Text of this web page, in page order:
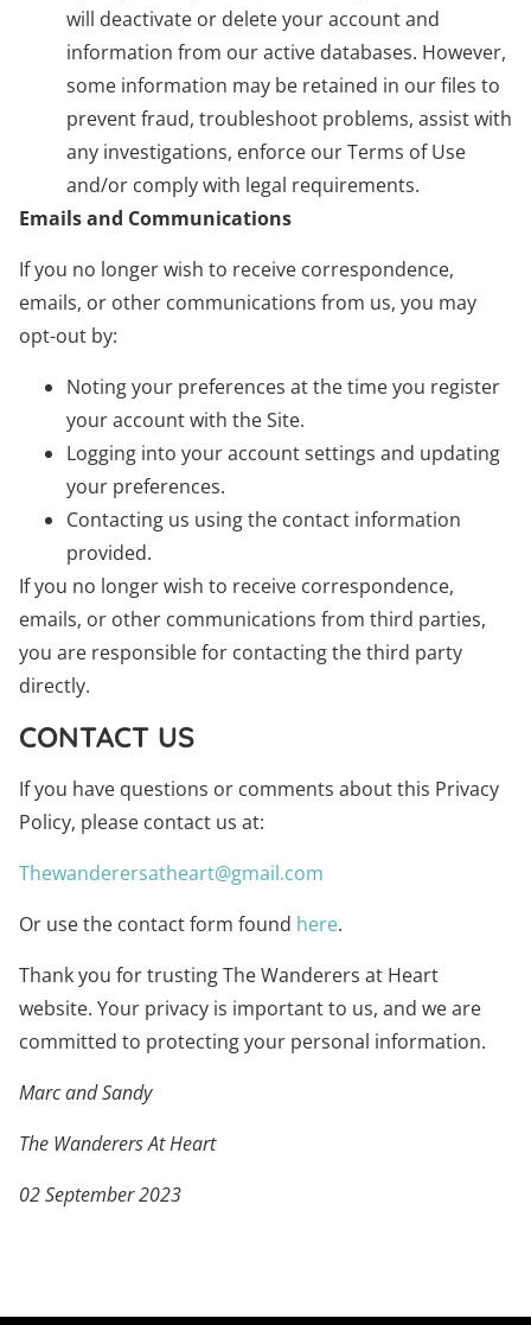
will deactivate or delete your account and
information from our active databases. However,
some information may be retained in our files to
prevent fraud, troubleshoot problems, assist with
any investigations, enforce our Terms of Use
and/or comply with legal requirements.
Emails and Communications
If you no longer wish to receive correspondence,
emails, or other communications from us, you may
opt-out by:
Noting your preferences at the time you register
your account with the Site.
Logging into your account settings and updating
your preferences.
Contacting us using the contact information
provided.
If you no longer wish to receive correspondence,
emails, or other communications from third parties,
you are responsible for contacting the third party
directly.
CONTACT US
If you have questions or comments about this Privacy
Policy, please contact us at:
Thewanderersatheart@gmail.com
Or use the contact form found here.
Thank you for trusting The Wanderers at Heart
website. Your privacy is important to us, and we are
committed to protecting your personal information.
Marc and Sandy
The Wanderers At Heart
02 September 2023